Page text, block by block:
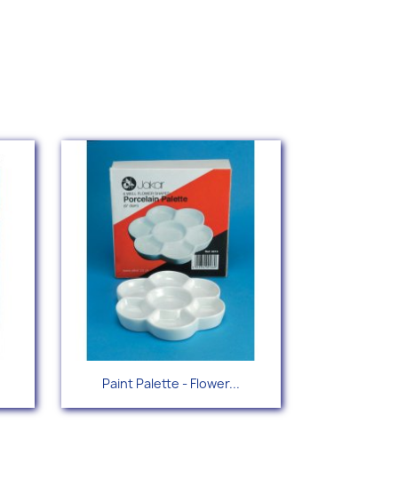
Quick view
Paint Palette - Flower...